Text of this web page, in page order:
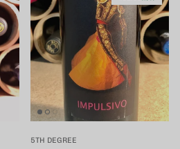
5TH DEGREE